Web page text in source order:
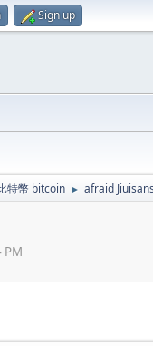
Sign up
特幣 bitcoin ► afraid
PM